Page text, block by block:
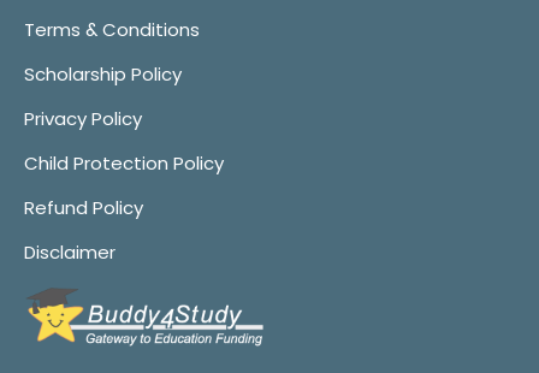
Terms & Conditions
Scholarship Policy
Privacy Policy
Child Protection Policy
Refund Policy
Disclaimer